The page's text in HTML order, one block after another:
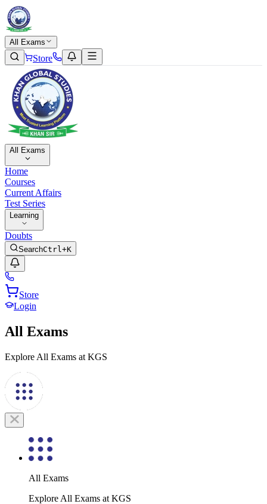
All Exams
Store
All Exams
Home
Courses
Current Affairs
Test Series
Learning
Doubts
SearchCtrl+K
Store
Login
All Exams
Explore All Exams at KGS
All Exams
Explore All Exams at KGS